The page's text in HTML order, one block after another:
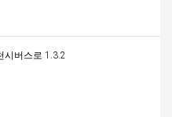
시버스로 1.3.2